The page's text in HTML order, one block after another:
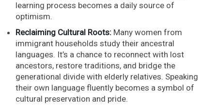
learning process becomes a daily source of
optimism.
Reclaiming Cultural Roots: Many women from
immigrant households study their ancestral
languages. It’s a chance to reconnect with lost
ancestors, restore traditions, and bridge the
generational divide with elderly relatives. Speaking
their own language fluently becomes a symbol of
cultural preservation and pride.